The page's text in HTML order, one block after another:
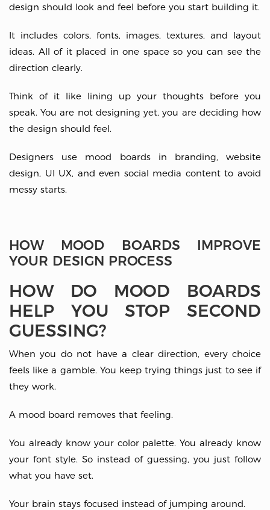
design should look and feel before you start building it.
It includes colors, fonts, images, textures, and layout
ideas. All of it placed in one space so you can see the
direction clearly.
Think of it like lining up your thoughts before you
speak. You are not designing yet, you are deciding how
the design should feel.
Designers use mood boards in branding, website
design, UI UX, and even social media content to avoid
messy starts.
HOW MOOD BOARDS IMPROVE
YOUR DESIGN PROCESS
HOW DO MOOD BOARDS
HELP YOU STOP SECOND
GUESSING?
When you do not have a clear direction, every choice
feels like a gamble. You keep trying things just to see if
they work.
A mood board removes that feeling.
You already know your color palette. You already know
your font style. So instead of guessing, you just follow
what you have set.
Your brain stays focused instead of jumping around.